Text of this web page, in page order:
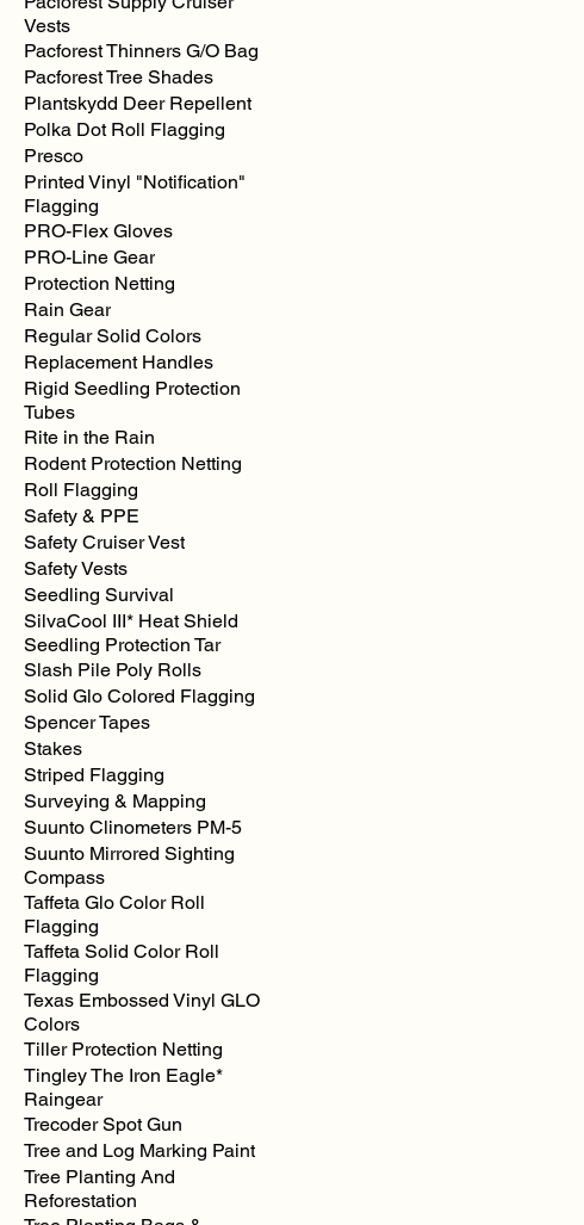
Vests
Pacforest Thinners G/O Bag
Pacforest Tree Shades
Plantskydd Deer Repellent
Polka Dot Roll Flagging
Presco
Printed Vinyl "Notification"
Flagging
PRO-Flex Gloves
PRO-Line Gear
Protection Netting
Rain Gear
Regular Solid Colors
Replacement Handles
Rigid Seedling Protection
Tubes
Rite in the Rain
Rodent Protection Netting
Roll Flagging
Safety & PPE
Safety Cruiser Vest
Safety Vests
Seedling Survival
SilvaCool III* Heat Shield
Seedling Protection Tar
Slash Pile Poly Rolls
Solid Glo Colored Flagging
Spencer Tapes
Stakes
Striped Flagging
Surveying & Mapping
Suunto Clinometers PM-5
Suunto Mirrored Sighting
Compass
Taffeta Glo Color Roll
Flagging
Taffeta Solid Color Roll
Flagging
Texas Embossed Vinyl GLO
Colors
Tiller Protection Netting
Tingley The Iron Eagle*
Raingear
Trecoder Spot Gun
Tree and Log Marking Paint
Tree Planting And
Reforestation